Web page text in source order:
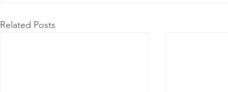
Related Posts